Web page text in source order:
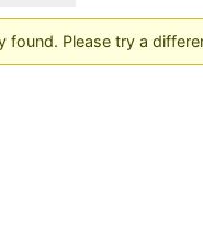
found. Please try a